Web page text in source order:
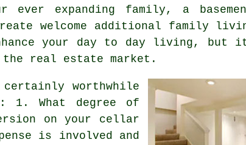
ever expanding family, a
welcome additional family
your day to day living, but
the real estate market.
worthwhile
1. What degree of
on your cellar
is involved and